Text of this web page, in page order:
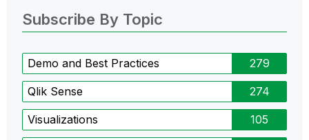
Subscribe By Topic
Demo and Best Practices 279
Qlik Sense 274
Visualizations 105